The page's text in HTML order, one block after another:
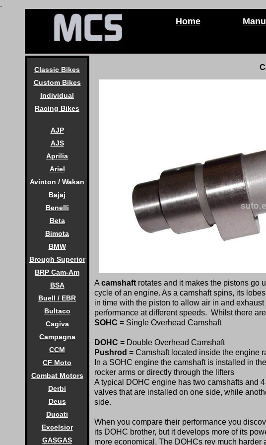
.
Home
Classic Bikes
Custom Bikes
Individual
Racing Bikes
AJP
AJS
Aprilia
Ariel
Avinton / Wakan
Bajaj
Benelli
Beta
Bimota
BMW
Brough Superior
BRP Cam-Am
BSA
Buell / EBR
Bultaco
Cagiva
Campagna
CCM
CF Moto
Combat Motors
Derbi
Deus
Ducati
Excelsior
GASGAS
A camshaft rotates and it makes the pistons go
cycle of an engine. As a camshaft spins, its
in time with the piston to allow air in and
performance at different speeds. Whilst there
SOHC = Single Overhead Camshaft
DOHC = Double Overhead Camshaft
Pushrod = Camshaft located inside the engine
In a SOHC engine the camshaft is installed in
rocker arms or directly through the lifters
A typical DOHC engine has two camshafts and
valves that are installed on one side, while
side.
When you compare their performance you
its DOHC brother, but it develops more of its
more economical. The DOHCs rev much